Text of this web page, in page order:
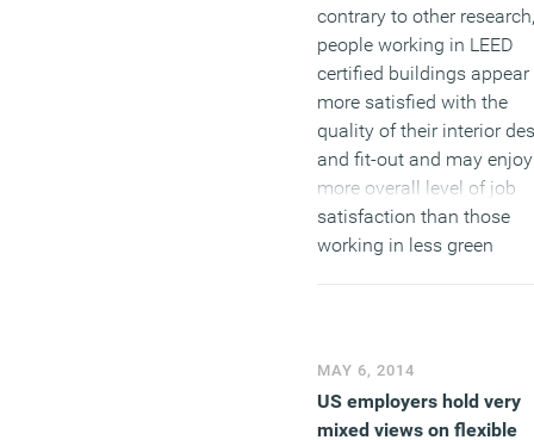
contrary to other research,
people working in LEED
certified buildings appear
more satisfied with the
quality of their interior
and fit-out and may
more overall level of job
satisfaction than those
working in less green
Sergio Altomonte of the
University of Nottingham
published in the April
MAY 6, 2014
US employers hold very
mixed views on flexible